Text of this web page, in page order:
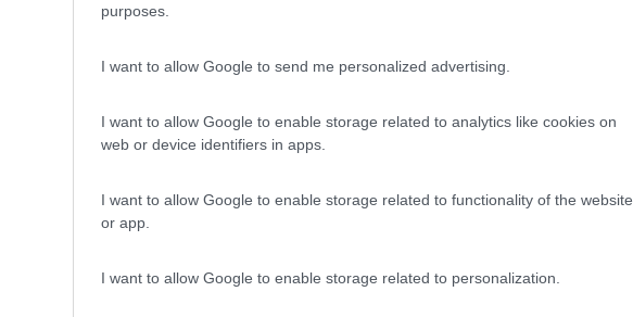
purposes.
I want to allow Google to send me personalized advertising.
I want to allow Google to enable storage related to analytics like cookies on
web or device identifiers in apps.
I want to allow Google to enable storage related to functionality of the website
or app.
I want to allow Google to enable storage related to personalization.